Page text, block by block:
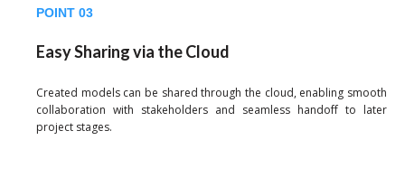
POINT 03
Easy Sharing via the Cloud
Created models can be shared through the cloud, enabling smooth
collaboration with stakeholders and seamless handoff to later
project stages.